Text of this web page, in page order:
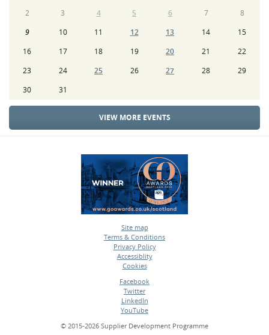
2
3 4 5 6 7
8
9
10 11 12 13 14
15
16
17 18 19 20 21
22
23
24 25 26 27 28
29
30
31
VIEW MORE EVENTS
Site map
•
Terms & Conditions
•
Privacy Policy
•
Accessiblity
•
Cookies
Facebook
•
Twitter
•
LinkedIn
•
YouTube
© 2015-2026 Supplier Development Programme